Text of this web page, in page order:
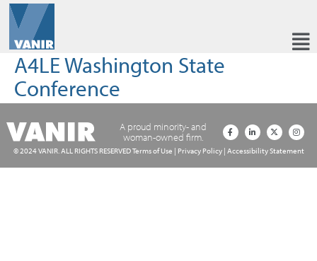
A4LE Washington State
Conference
A proud minority- and
woman-owned firm.
© 2024 VANIR. ALL RIGHTS RESERVEDTerms of Use | Privacy Policy| Accessibility Statement